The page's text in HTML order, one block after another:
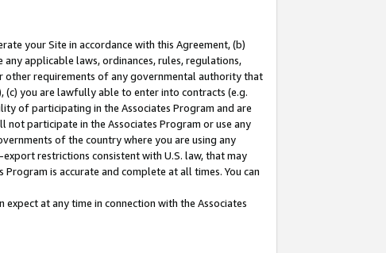
your Site in accordance with this Agreement, (b)
applicable laws, ordinances, rules, regulations,
other requirements of any governmental authority that
(c) you are lawfully able to enter into contracts (e.g.
of participating in the Associates Program and are
participate in the Associates Program or use any
of the country where you are using any
restrictions consistent with U.S. law, that may
is accurate and complete at all times. You can
at any time in connection with the Associates